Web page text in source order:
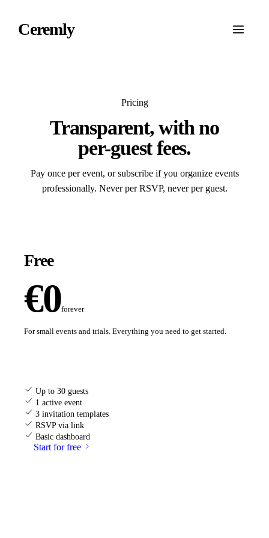
Ceremly
Pricing
Transparent, with no
per-guest fees.
Pay once per event, or subscribe if you organize events
professionally. Never per RSVP, never per guest.
Free
€0forever
For small events and trials. Everything you need to get started.
Up to 30 guests
1 active event
3 invitation templates
RSVP via link
Basic dashboard
Start for free